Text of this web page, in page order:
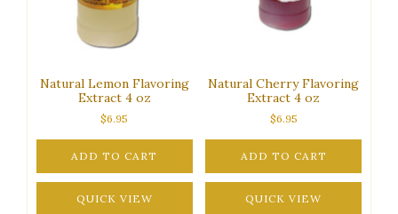
Natural Lemon Flavoring
Extract 4 oz
$6.95
ADD TO CART
QUICK VIEW
Natural Cherry Flavoring
Extract 4 oz
$6.95
ADD TO CART
QUICK VIEW